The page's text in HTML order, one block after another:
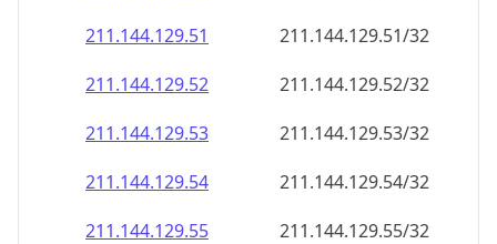
211.144.129.51
211.144.129.51/32
211.144.129.52
211.144.129.52/32
211.144.129.53
211.144.129.53/32
211.144.129.54
211.144.129.54/32
211.144.129.55
211.144.129.55/32